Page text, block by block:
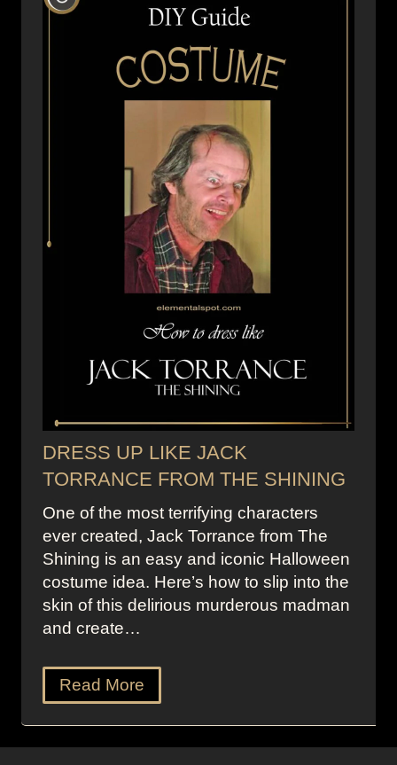
DRESS UP LIKE JACK
TORRANCE FROM THE SHINING
One of the most terrifying characters
ever created, Jack Torrance from The
Shining is an easy and iconic Halloween
costume idea. Here’s how to slip into the
skin of this delirious murderous madman
and create…
Read More